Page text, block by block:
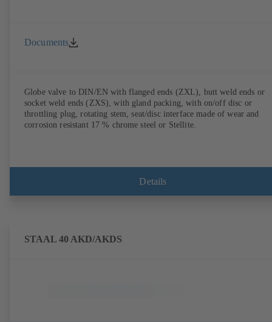
Documents
Globe valve to DIN/EN with flanged ends (ZXL), butt weld ends or
socket weld ends (ZXS), with gland packing, with on/off disc or
throttling plug, rotating stem, seat/disc interface made of wear and
corrosion resistant 17 % chrome steel or Stellite.
Details
STAAL 40 AKD/AKDS